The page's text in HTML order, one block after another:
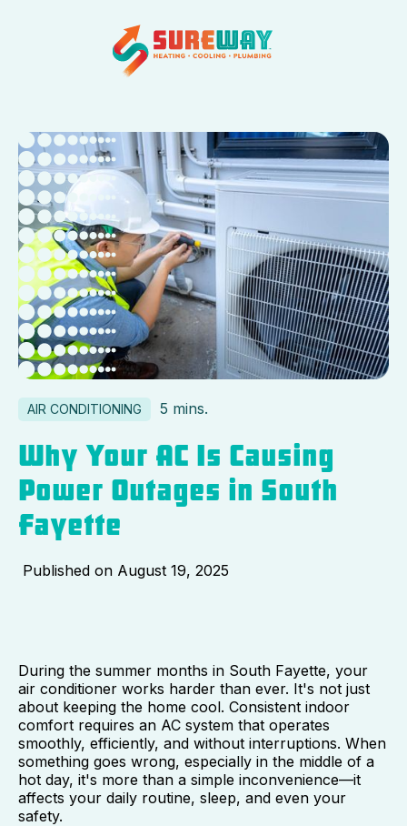
AIR CONDITIONING 5 mins.
Why Your AC Is Causing
Power Outages in South
Fayette
Published on August 19, 2025
During the summer months in South Fayette, your
air conditioner works harder than ever. It's not just
about keeping the home cool. Consistent indoor
comfort requires an AC system that operates
smoothly, efficiently, and without interruptions. When
something goes wrong, especially in the middle of a
hot day, it's more than a simple inconvenience—it
affects your daily routine, sleep, and even your
safety.